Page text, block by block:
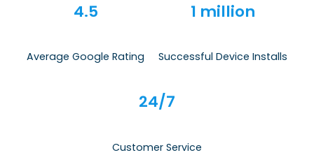
4.5
Average Google Rating
1 million
Successful Device Installs
24/7
Customer Service